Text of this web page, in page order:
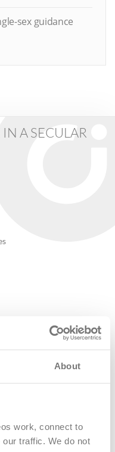
About
work, connect to
traffic. We do not
sex guidance
A SECULAR